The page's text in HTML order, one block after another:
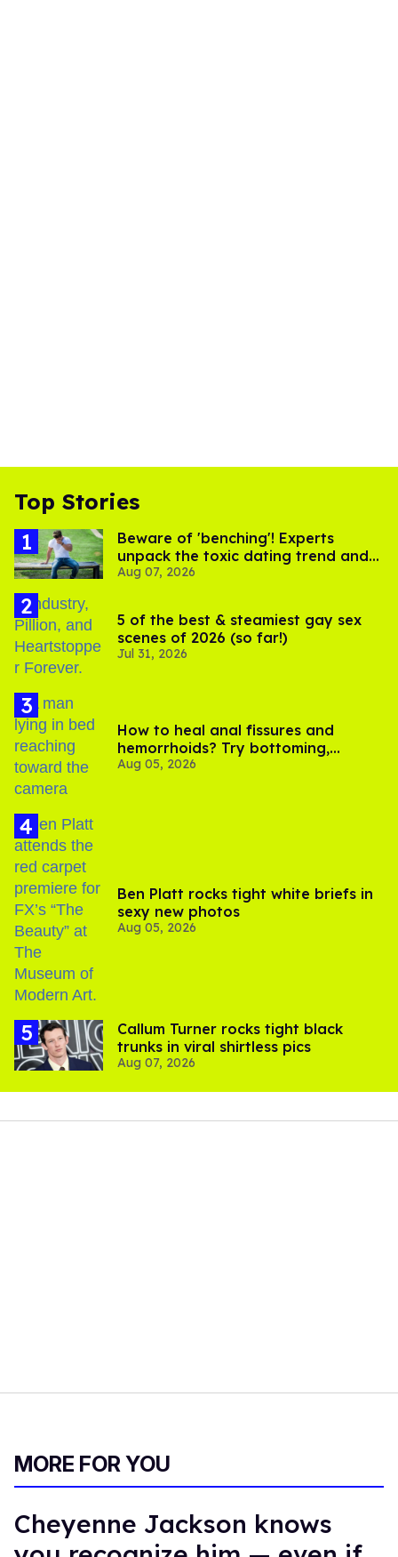
Top Stories
Beware of 'benching'! Experts
unpack the toxic dating trend and
its LGBTQ+ impact
Aug 07, 2026
5 of the best & steamiest gay sex
scenes of 2026 (so far!)
Jul 31, 2026
How to heal anal fissures and
hemorrhoids? Try bottoming,
experts say
Aug 05, 2026
Ben Platt rocks tight white briefs in
sexy new photos
Aug 05, 2026
Callum Turner rocks tight black
trunks in viral shirtless pics
Aug 07, 2026
MORE FOR YOU
Cheyenne Jackson knows